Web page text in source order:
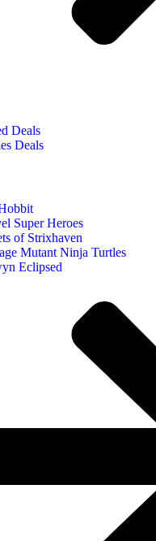
Deals
Deals
Super Heroes
of Strixhaven
Mutant Ninja Turtles
Eclipsed